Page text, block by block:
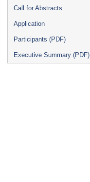
Call for Abstracts
Application
Participants (PDF)
Executive Summary (PDF)